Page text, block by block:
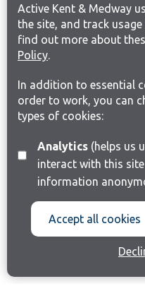
Active Kent & Medway
the site, and track
find out more about
Policy.
In addition to essential
order to work, you can
types of cookies:
Analytics(helps us understand how visitors
interact with this
information
Accept all cookies